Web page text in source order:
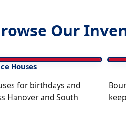
Our
Houses
for birthdays and
Hanover and South